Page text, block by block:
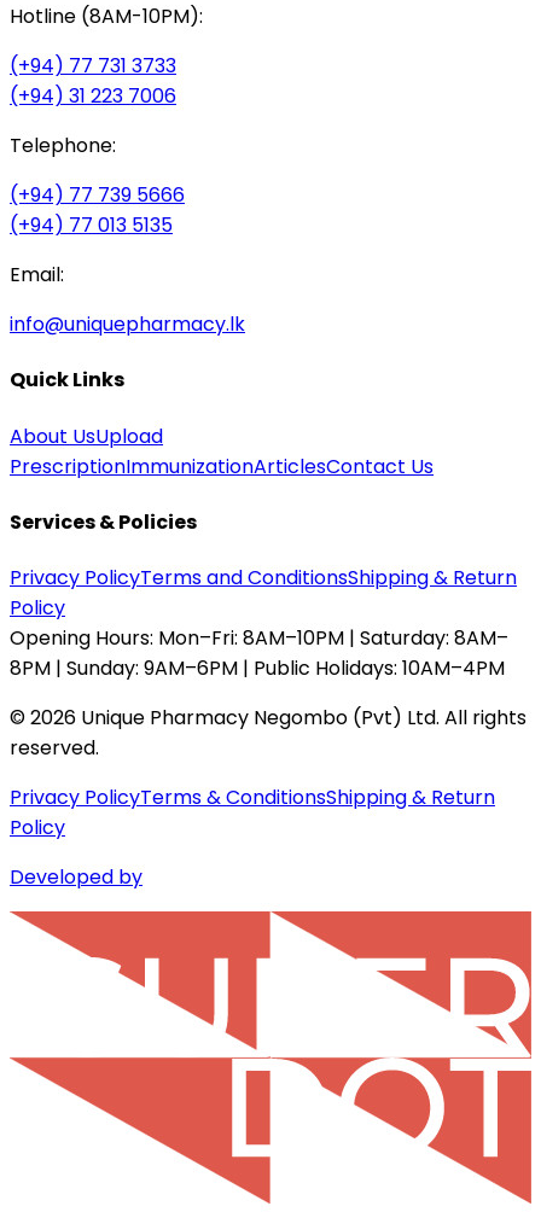
Hotline (8AM-10PM):
(+94) 77 731 3733
(+94) 31 223 7006
Telephone:
(+94) 77 739 5666
(+94) 77 013 5135
Email:
info@uniquepharmacy.lk
Quick Links
About UsUpload
PrescriptionImmunizationArticlesContact Us
Services & Policies
Privacy PolicyTerms and ConditionsShipping & Return
Policy
Opening Hours: Mon–Fri: 8AM–10PM | Saturday: 8AM–
8PM | Sunday: 9AM–6PM | Public Holidays: 10AM–4PM
©2026 Unique Pharmacy Negombo (Pvt) Ltd. All rights
reserved.
Privacy PolicyTerms & ConditionsShipping & Return
Policy
Developed by